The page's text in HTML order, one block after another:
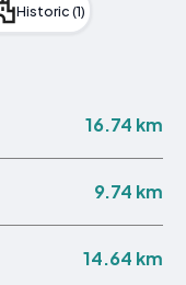
Historic (1)
16.74 km
9.74 km
14.64 km